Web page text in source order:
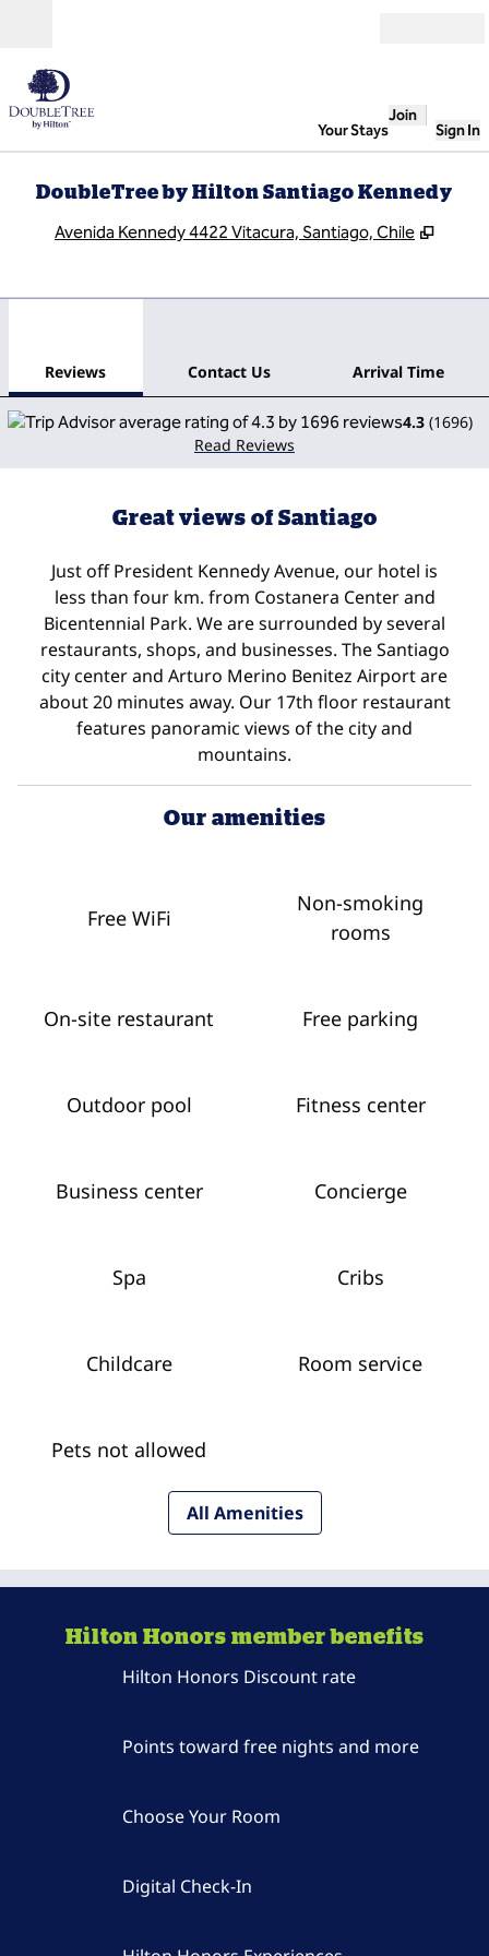
Your Stays
Join
Sign In
DoubleTree by Hilton Santiago Kennedy
Avenida Kennedy 4422 Vitacura, Santiago, Chile ,
Reviews Contact Us Arrival Time
4.3 (1696)
Read Reviews
Great views of Santiago
Just off President Kennedy Avenue, our hotel is
less than four km. from Costanera Center and
Bicentennial Park. We are surrounded by several
restaurants, shops, and businesses. The Santiago
city center and Arturo Merino Benitez Airport are
about 20 minutes away. Our 17th floor restaurant
features panoramic views of the city and
mountains.
Our amenities
Free WiFi
Non-smoking
rooms
On-site restaurant Free parking
Outdoor pool Fitness center
Business center Concierge
Spa Cribs
Childcare Room service
Pets not allowed
All Amenities
Hilton Honors member benefits
Hilton Honors Discount rate
Points toward free nights and more
Choose Your Room
Digital Check-In